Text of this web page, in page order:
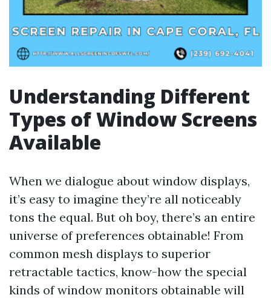
Understanding Different
Types of Window Screens
Available
When we dialogue about window displays,
it’s easy to imagine they’re all noticeably
tons the equal. But oh boy, there’s an entire
universe of preferences obtainable! From
common mesh displays to superior
retractable tactics, know-how the special
kinds of window monitors obtainable will